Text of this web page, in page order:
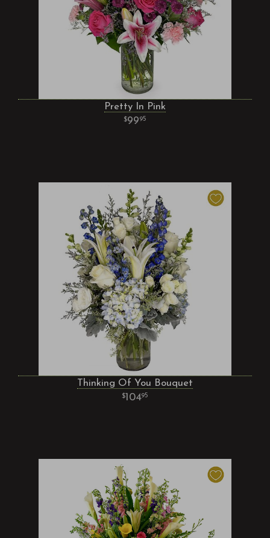
Pretty In Pink
9995
Thinking Of You Bouquet
10495